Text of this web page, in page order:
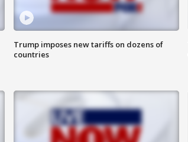
Trump imposes new tariffs on dozens of
countries